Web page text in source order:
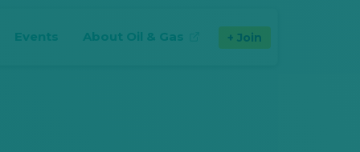
Events About Oil & Gas
(opens in new tab) Join